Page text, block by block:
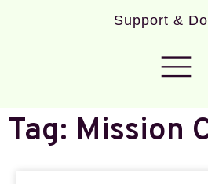
Support &
Tag: Mission